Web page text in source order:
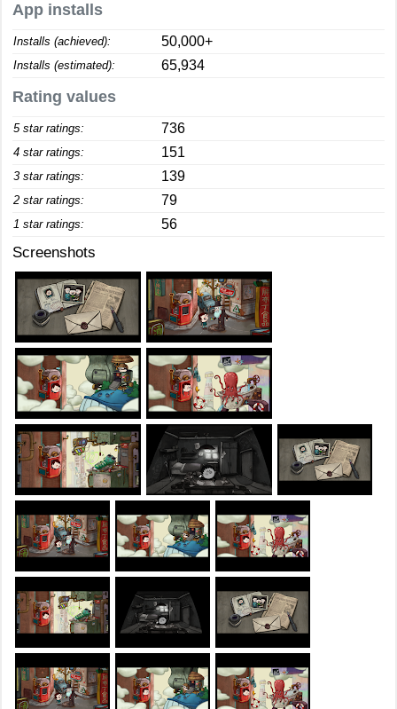
App installs
Installs (achieved): 50,000+
Installs (estimated): 65,934
Rating values
5 star ratings: 736
4 star ratings: 151
3 star ratings: 139
2 star ratings: 79
1 star ratings: 56
Screenshots